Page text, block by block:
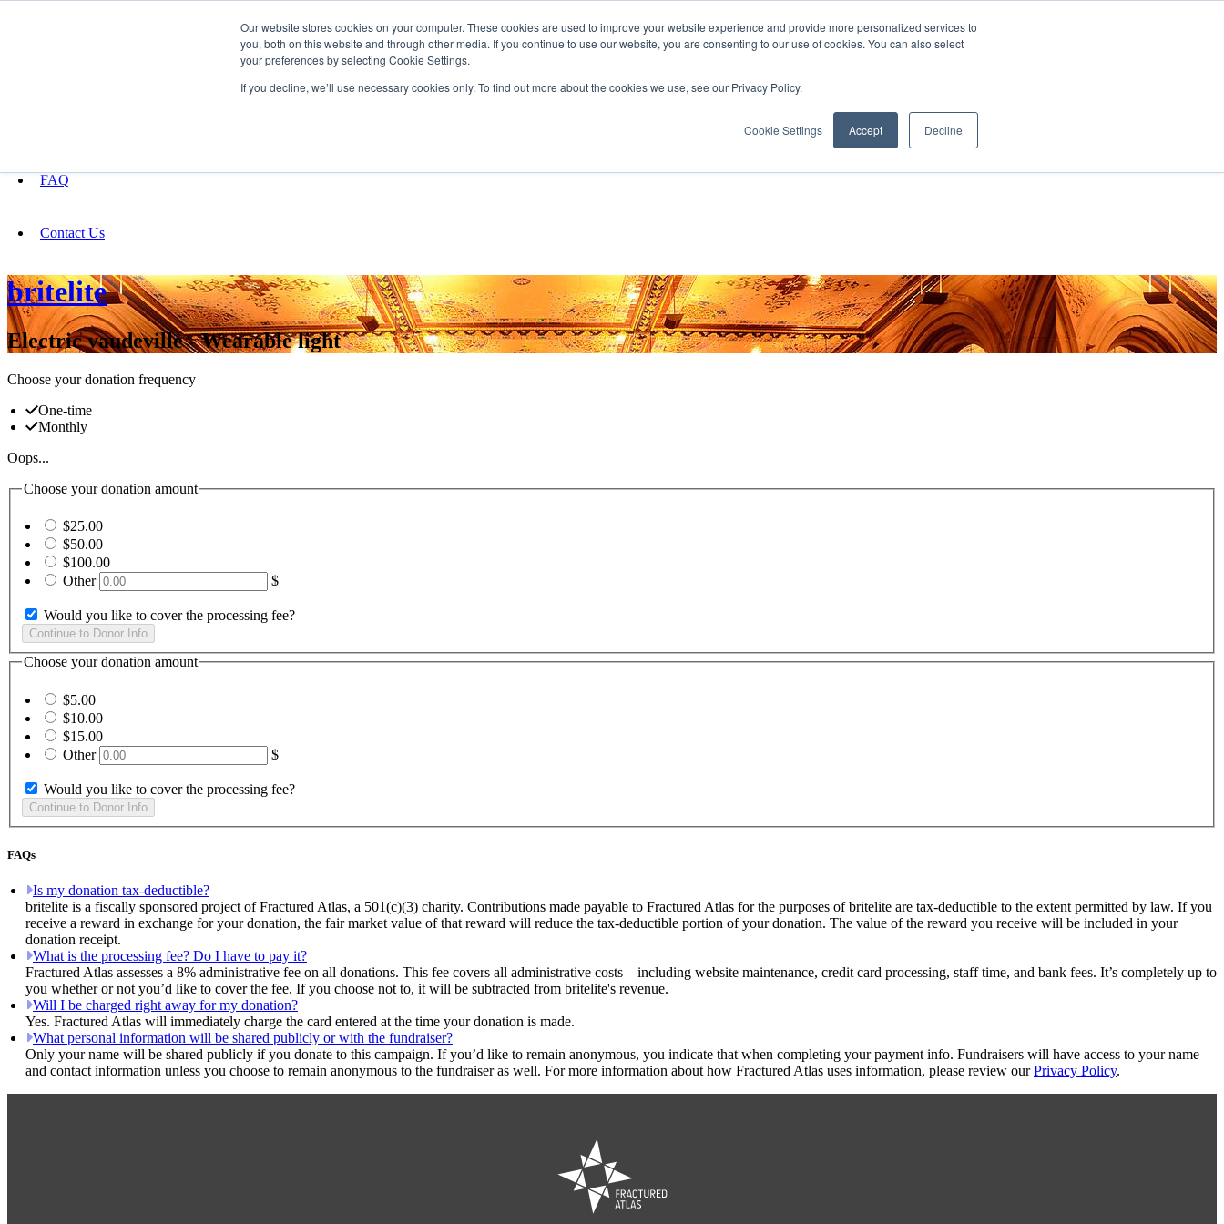
Our website stores cookies on your computer. These cookies are used to improve your website experience and provide more personalized services to
you, both on this website and through other media. If you continue to use our website, you are consenting to our use of cookies. You can also select
your preferences by selecting Cookie Settings.
If you decline, we’ll use necessary cookies only. To find out more about the cookies we use, see our Privacy Policy.
Cookie Settings Accept Decline
FAQ
Contact Us
britelite
Electric vaudeville - Wearable light
Choose your donation frequency
One-time
Monthly
Oops...
Choose your donation amount
$25.00
$50.00
$100.00
Other
$
Would you like to cover the processing fee?
Choose your donation amount
$5.00
$10.00
$15.00
Other
$
Would you like to cover the processing fee?
FAQs
Is my donation tax-deductible?
britelite is a fiscally sponsored project of Fractured Atlas, a 501(c)(3) charity. Contributions made payable to Fractured Atlas for the purposes of britelite are tax-deductible to the extent permitted by law. If you
receive a reward in exchange for your donation, the fair market value of that reward will reduce the tax-deductible portion of your donation. The value of the reward you receive will be included in your
donation receipt.
What is the processing fee? Do I have to pay it?
Fractured Atlas assesses a 8% administrative fee on all donations. This fee covers all administrative costs—including website maintenance, credit card processing, staff time, and bank fees. It’s completely up to
you whether or not you’d like to cover the fee. If you choose not to, it will be subtracted from britelite's revenue.
Will I be charged right away for my donation?
Yes. Fractured Atlas will immediately charge the card entered at the time your donation is made.
What personal information will be shared publicly or with the fundraiser?
Only your name will be shared publicly if you donate to this campaign. If you’d like to remain anonymous, you indicate that when completing your payment info. Fundraisers will have access to your name
and contact information unless you choose to remain anonymous to the fundraiser as well. For more information about how Fractured Atlas uses information, please review ourPrivacy Policy.